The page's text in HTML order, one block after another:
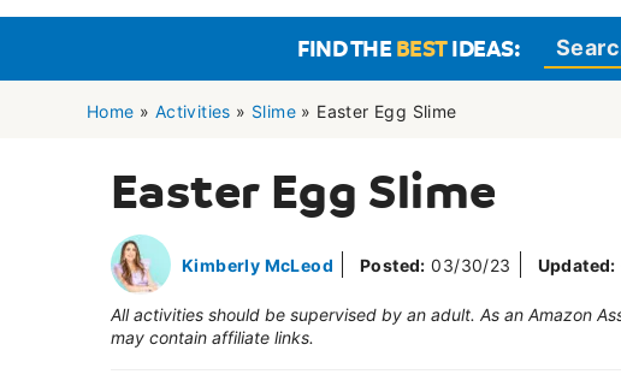
FIND THEBESTIDEAS:
Home » Activities » Slime » Easter Egg Slime
Easter Egg Slime
Kimberly McLeod Posted: 03/30/23 Updated:
All activities should be supervised by an adult. As an Amazon
may contain affiliate links.